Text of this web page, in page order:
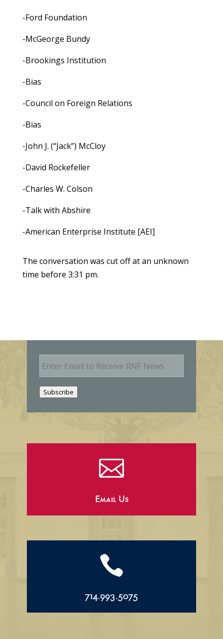
-Ford Foundation
-McGeorge Bundy
-Brookings Institution
-Bias
-Council on Foreign Relations
-Bias
-John J. (“Jack”) McCloy
-David Rockefeller
-Charles W. Colson
-Talk with Abshire
-American Enterprise Institute [AEI]
The conversation was cut off at an unknown
time before 3:31 pm.
E
m
Subscribe

Email Us

714.993.5075